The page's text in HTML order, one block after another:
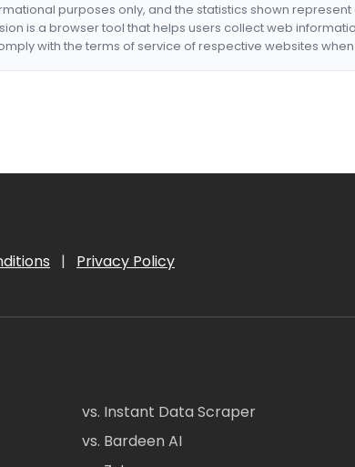
purposes only, and the statistics shown
is a browser tool that helps users collect web
with the terms of service of respective websites
| Privacy Policy
vs. Instant Data Scraper
vs. Bardeen AI